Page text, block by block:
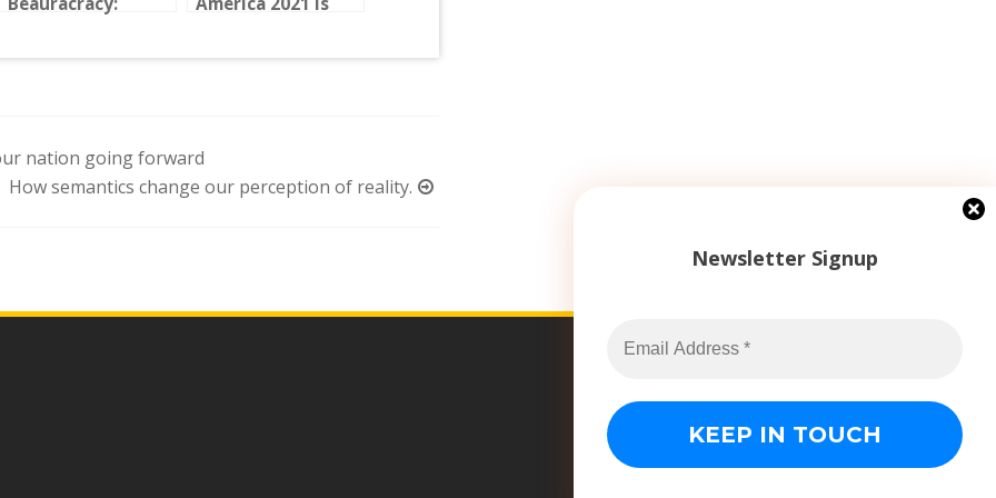
Newsletter Signup
nation going forward
How semantics change our perception of reality.